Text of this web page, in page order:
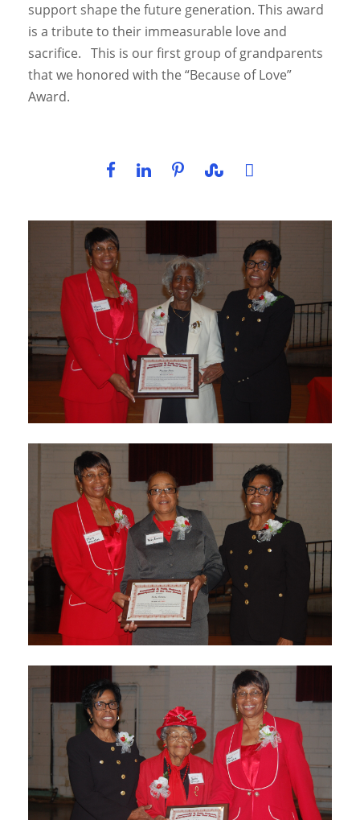
support shape the future generation. This award
is a tribute to their immeasurable love and
sacrifice. This is our first group of grandparents
that we honored with the “Because of Love”
Award.